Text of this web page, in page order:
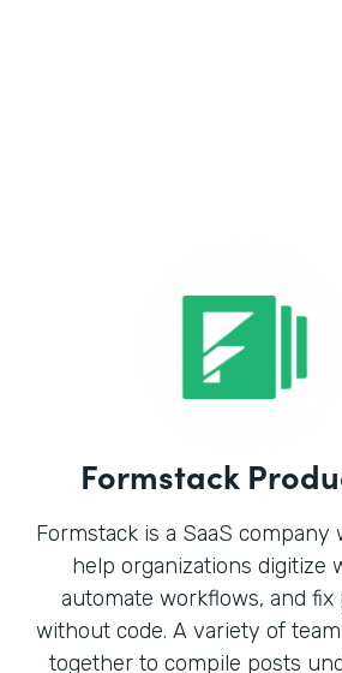
Formstack
Formstack is a SaaS company
help organizations digitize
automate workflows, and
without code. A variety of
together to compile posts